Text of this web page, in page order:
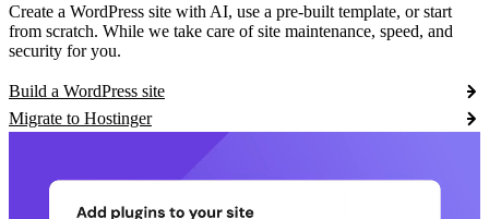
Create a WordPress site with AI, use a pre-built template, or start
from scratch. While we take care of site maintenance, speed, and
security for you.
Build a WordPress site
Migrate to Hostinger